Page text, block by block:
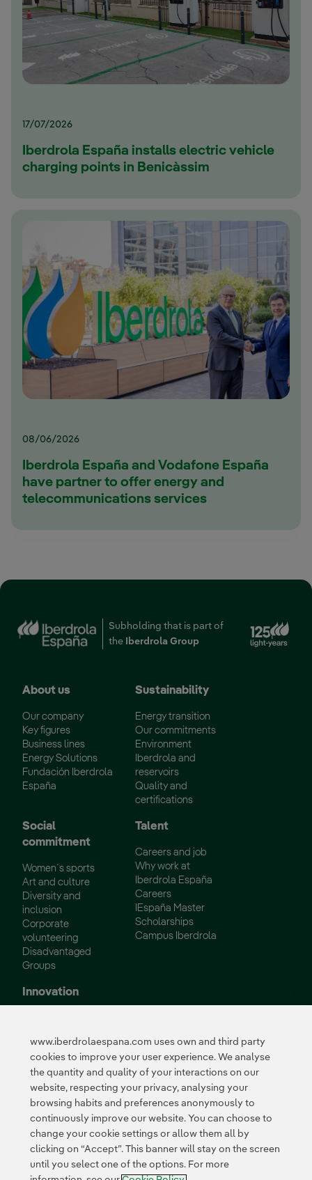
17/07/2026
Iberdrola España installs electric vehicle
charging points in Benicàssim
08/06/2026
Iberdrola España and Vodafone España
have partner to offer energy and
telecommunications services
Subholding that is part of
the
Iberdrola Group
About us
Our company
Key figures
Business lines
Energy Solutions
Fundación Iberdrola
España
Sustainability
Energy transition
Our commitments
Environment
Iberdrola and
reservoirs
Quality and
certifications
Social
commitment
Women´s sports
Art and culture
Diversity and
inclusion
Corporate
volunteering
Disadvantaged
Groups
Talent
Careers and job
Why work at
Iberdrola España
Careers
IEspaña Master
Scholarships
Campus Iberdrola
Innovation
Collaborative
innovation
Next Generation EU
Cybersecurity in
Spain
Global Smart Grids
Innovation Hub
Certificates
www.iberdrolaespana.com uses own and third party
cookies to improve your user experience. We analyse
the quantity and quality of your interactions on our
website, respecting your privacy, analysing your
browsing habits and preferences anonymously to
continuously improve our website. You can choose to
change your cookie settings or allow them all by
clicking on “Accept”. This banner will stay on the screen
until you select one of the options. For more